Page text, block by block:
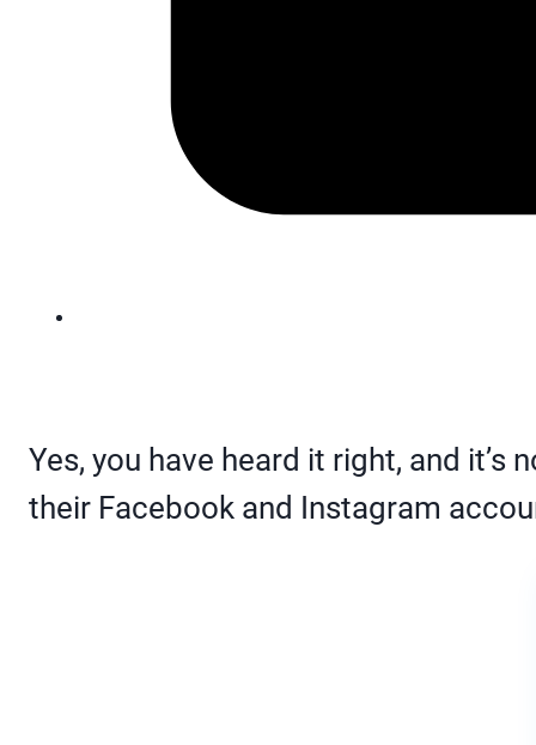
Yes, you have heard it right, and it’s
their Facebook and Instagram